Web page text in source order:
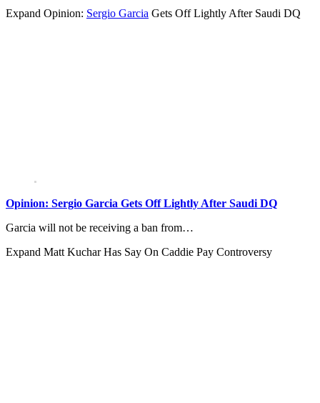
Expand Opinion: Sergio Garcia Gets Off Lightly After Saudi DQ
Opinion: Sergio Garcia Gets Off Lightly After Saudi DQ
Garcia will not be receiving a ban from…
Expand Matt Kuchar Has Say On Caddie Pay Controversy